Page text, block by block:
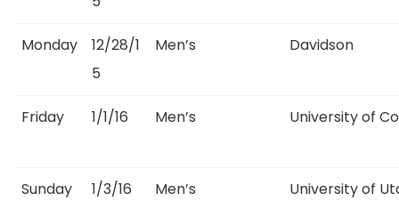
Monday
12/28/1
5
Men’s Davidson
Friday 1/1/16 Men’s University of
Sunday 1/3/16 Men’s University of